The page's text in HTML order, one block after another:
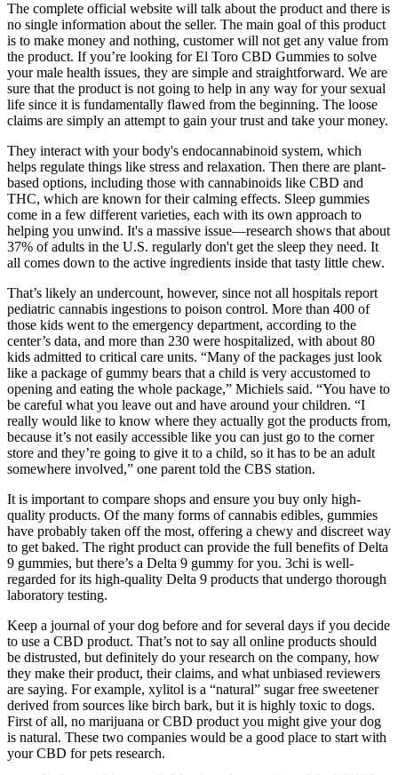
The complete official website will talk about the product and there is
no single information about the seller. The main goal of this product
is to make money and nothing, customer will not get any value from
the product. If you’re looking for El Toro CBD Gummies to solve
your male health issues, they are simple and straightforward. We are
sure that the product is not going to help in any way for your sexual
life since it is fundamentally flawed from the beginning. The loose
claims are simply an attempt to gain your trust and take your money.
They interact with your body's endocannabinoid system, which
helps regulate things like stress and relaxation. Then there are plant-
based options, including those with cannabinoids like CBD and
THC, which are known for their calming effects. Sleep gummies
come in a few different varieties, each with its own approach to
helping you unwind. It's a massive issue—research shows that about
37% of adults in the U.S. regularly don't get the sleep they need. It
all comes down to the active ingredients inside that tasty little chew.
That’s likely an undercount, however, since not all hospitals report
pediatric cannabis ingestions to poison control. More than 400 of
those kids went to the emergency department, according to the
center’s data, and more than 230 were hospitalized, with about 80
kids admitted to critical care units. “Many of the packages just look
like a package of gummy bears that a child is very accustomed to
opening and eating the whole package,” Michiels said. “You have to
be careful what you leave out and have around your children. “I
really would like to know where they actually got the products from,
because it’s not easily accessible like you can just go to the corner
store and they’re going to give it to a child, so it has to be an adult
somewhere involved,” one parent told the CBS station.
It is important to compare shops and ensure you buy only high-
quality products. Of the many forms of cannabis edibles, gummies
have probably taken off the most, offering a chewy and discreet way
to get baked. The right product can provide the full benefits of Delta
9 gummies, but there’s a Delta 9 gummy for you. 3chi is well-
regarded for its high-quality Delta 9 products that undergo thorough
laboratory testing.
Keep a journal of your dog before and for several days if you decide
to use a CBD product. That’s not to say all online products should
be distrusted, but definitely do your research on the company, how
they make their product, their claims, and what unbiased reviewers
are saying. For example, xylitol is a “natural” sugar free sweetener
derived from sources like birch bark, but it is highly toxic to dogs.
First of all, no marijuana or CBD product you might give your dog
is natural. These two companies would be a good place to start with
your CBD for pets research.